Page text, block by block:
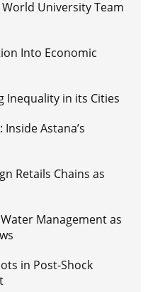
World University Team
Into Economic
Inequality in its Cities
Astana’s
Retails Chains as
Management as
in Post-Shock